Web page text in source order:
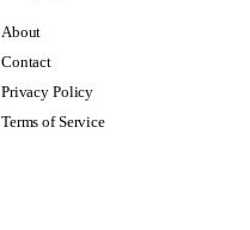
About
Contact
Privacy Policy
Terms of Service